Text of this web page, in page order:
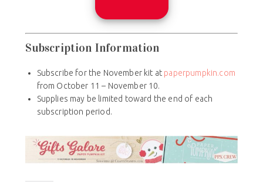
Subscription Information
Subscribe for the November kit at paperpumpkin.com
from October 11 – November 10.
Supplies may be limited toward the end of each
subscription period.